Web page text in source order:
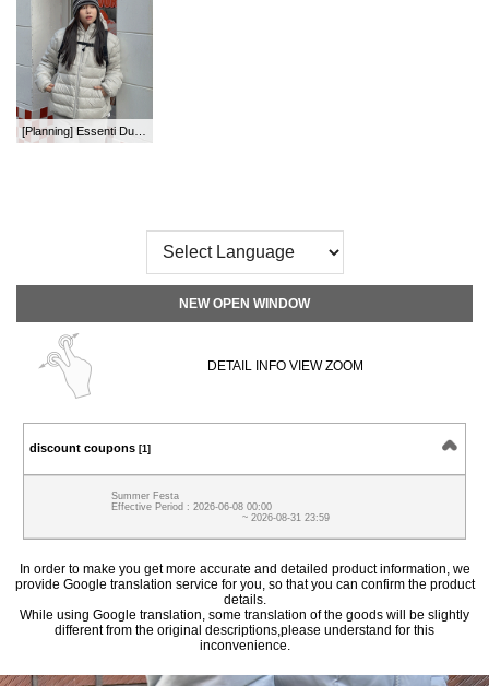
NEW OPEN WINDOW
DETAIL INFO VIEW ZOOM
discount coupons [1]
Summer Festa
Effective Period : 2026-06-08 00:00
~ 2026-08-31 23:59
In order to make you get more accurate and detailed product information, we
provide Google translation service for you, so that you can confirm the product
details.
While using Google translation, some translation of the goods will be slightly
different from the original descriptions,please understand for this
inconvenience.